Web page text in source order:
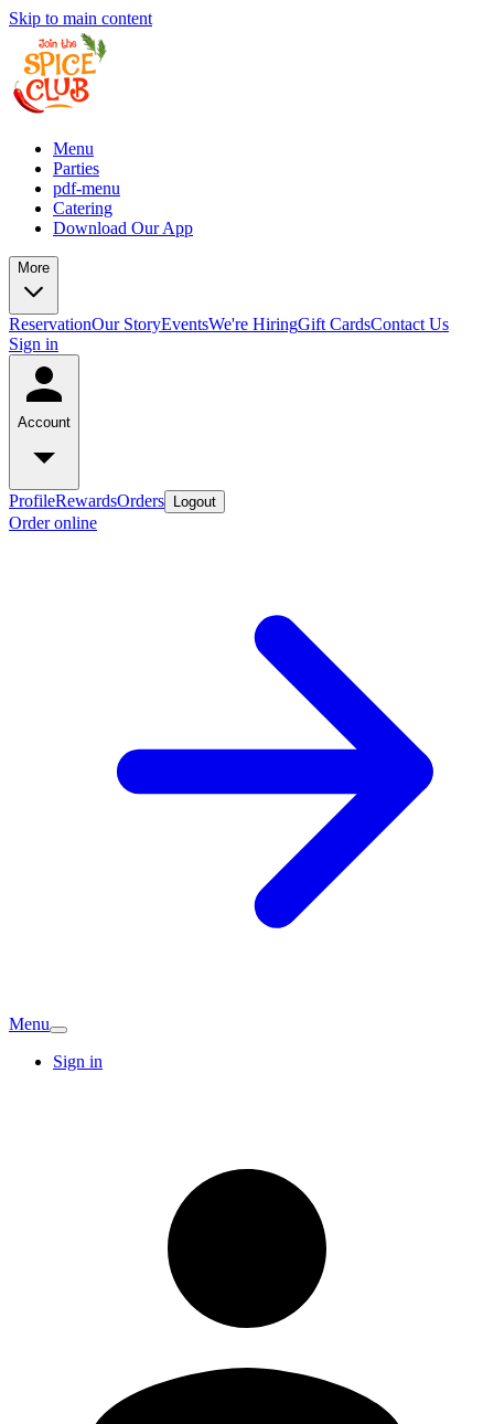
Skip to main content
Menu
Parties
pdf-menu
Catering
Download Our App
More
ReservationOur StoryEventsWe're HiringGift CardsContact Us
Sign in
Account
ProfileRewardsOrders Logout
Order online
Menu
Sign in